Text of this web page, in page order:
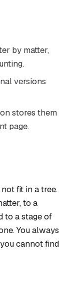
by matter,
versions
stores them
page.
fit in a tree.
to a
to a stage of
You always
cannot find